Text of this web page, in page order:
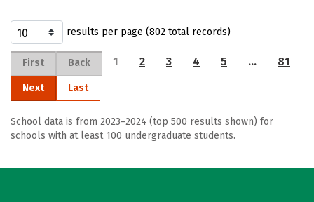
results per page (802 total records)
First Back 1 2 3 4 5 … 81
Next Last
School data is from 2023–2024 (top 500 results shown) for
schools with at least 100 undergraduate students.